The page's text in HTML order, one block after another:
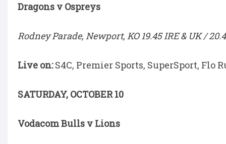
Dragons v Ospreys
Rodney Parade, Newport, KO 19.45 IRE & UK /
Live on:S4C, Premier Sports, SuperSport, Flo
SATURDAY, OCTOBER 10
Vodacom Bulls v Lions